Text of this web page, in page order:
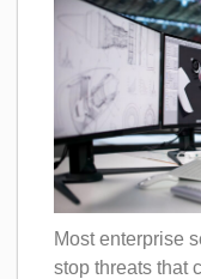
Most enterprise
stop threats that